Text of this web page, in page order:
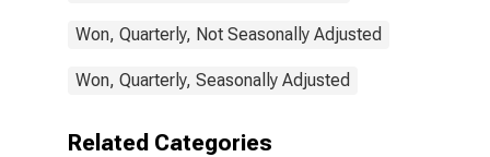
Won, Quarterly, Not Seasonally Adjusted
Won, Quarterly, Seasonally Adjusted
Related Categories